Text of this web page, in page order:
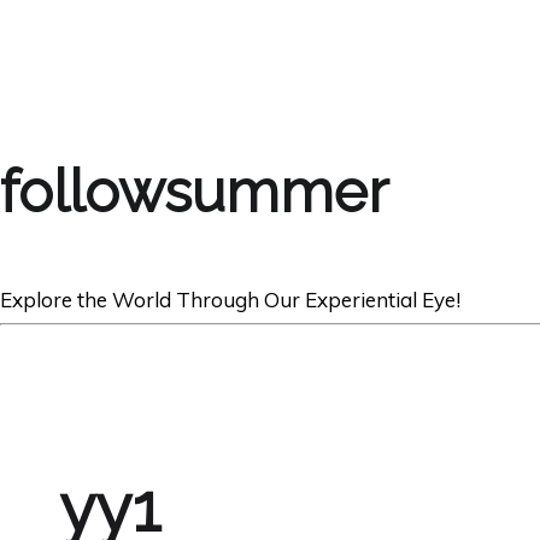
followsummer
Explore the World Through Our Experiential Eye!
yy1